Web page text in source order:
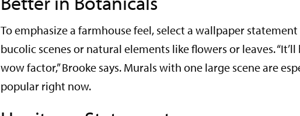
To emphasize a farmhouse feel, select a wallpaper
bucolic scenes or natural elements like flowers or leaves.
wow factor,” Brooke says. Murals with one large scene are
popular right now.